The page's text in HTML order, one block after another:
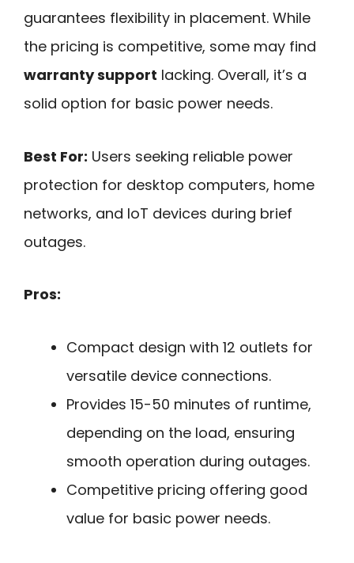
guarantees flexibility in placement. While
the pricing is competitive, some may find
warranty support lacking. Overall, it’s a
solid option for basic power needs.
Best For: Users seeking reliable power
protection for desktop computers, home
networks, and IoT devices during brief
outages.
Pros:
Compact design with 12 outlets for
versatile device connections.
Provides 15-50 minutes of runtime,
depending on the load, ensuring
smooth operation during outages.
Competitive pricing offering good
value for basic power needs.